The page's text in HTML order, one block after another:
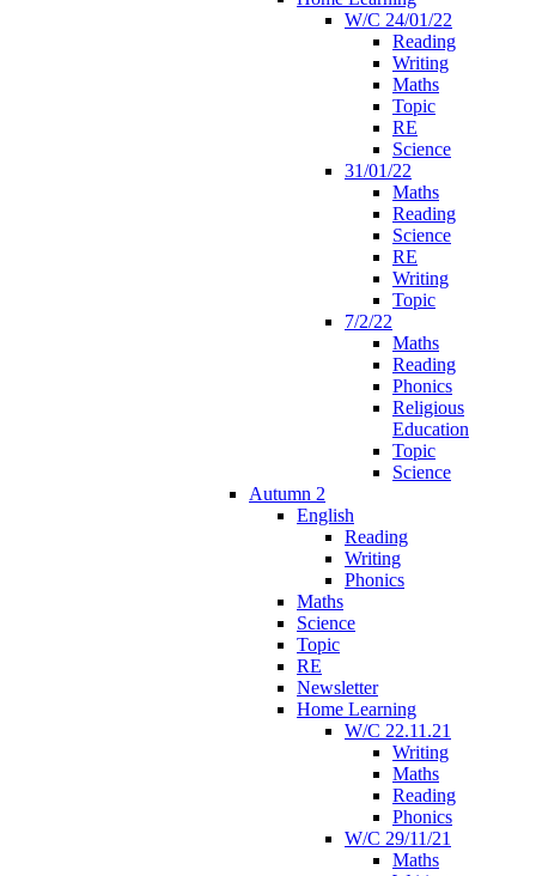
W/C 24/01/22
Reading
Writing
Maths
Topic
RE
Science
31/01/22
Maths
Reading
Science
RE
Writing
Topic
7/2/22
Maths
Reading
Phonics
Religious
Education
Topic
Science
Autumn 2
English
Reading
Writing
Phonics
Maths
Science
Topic
RE
Newsletter
Home Learning
W/C 22.11.21
Writing
Maths
Reading
Phonics
W/C 29/11/21
Maths